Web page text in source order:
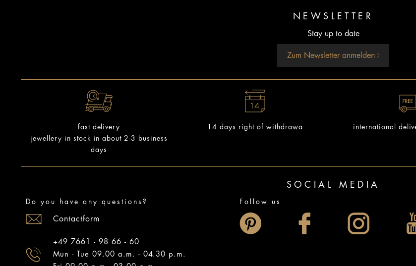
NEWSLETTER
Stay up to date
Zum Newsletter anmelden
fast delivery
jewellery in stock in about 2-3 business
days
14 days right of withdrawa international
SOCIAL MEDIA
Do you have any questions?
Contactform
+49 7661 - 98 66 - 60
Mun - Tue 09.00 a.m. - 04.30 p.m.
Follow us